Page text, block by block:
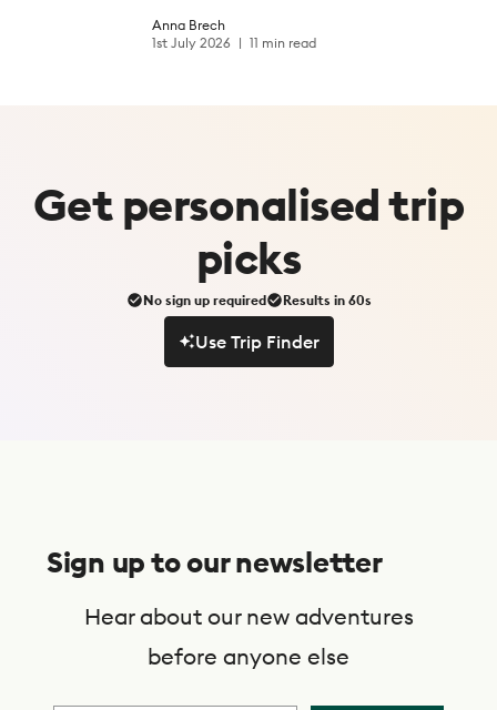
Anna Brech
1st July 2026
11 min read
Getpersonalisedtrip
picks
No sign up required Results in 60s
Use Trip Finder
Sign up to our newsletter
Hear about our new adventures
before anyone else